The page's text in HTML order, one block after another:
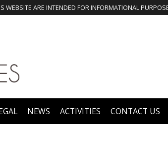
NEWS ACTIVITIES CONTACT US